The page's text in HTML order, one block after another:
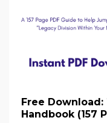
Free
Handbook (157